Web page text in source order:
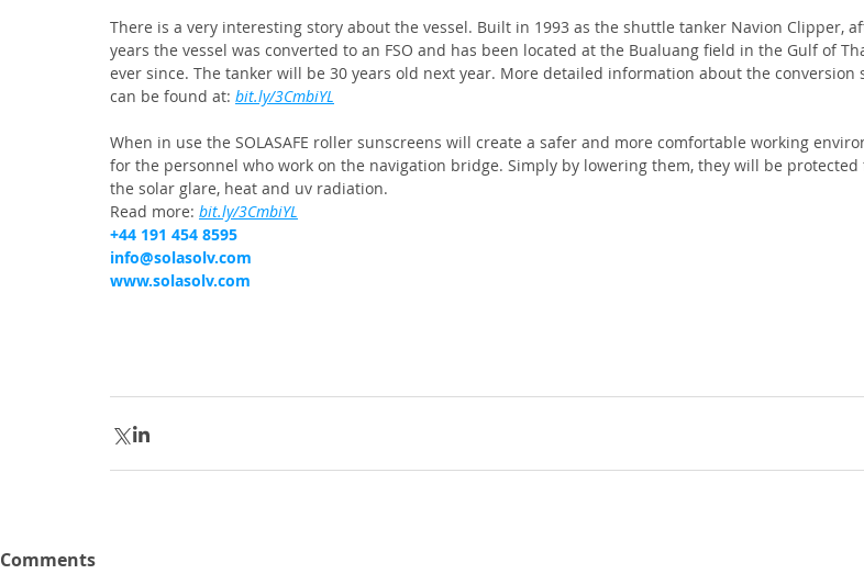
There is a very interesting story about the vessel. Built in 1993 as the shuttle tanker Navion Clipper,
years the vessel was converted to an FSO and has been located at the Bualuang field in the Gulf of
ever since. The tanker will be 30 years old next year. More detailed information about the conversion
can be found at: bit.ly/3CmbiYL
When in use the SOLASAFE roller sunscreens will create a safer and more comfortable working
for the personnel who work on the navigation bridge. Simply by lowering them, they will be protected
the solar glare, heat and uv radiation.
Read more: bit.ly/3CmbiYL
+44 191 454 8595
info@solasolv.com
www.solasolv.com
Comments